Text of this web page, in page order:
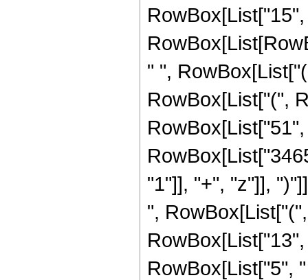
" ",
RowBox[List["(",
"1"]], "+", "z"]],
",
RowBox[List["5",